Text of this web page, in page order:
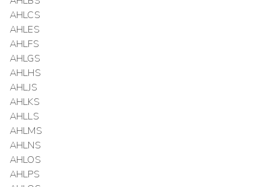
AHLCS
AHLES
AHLFS
AHLGS
AHLHS
AHLJS
AHLKS
AHLLS
AHLMS
AHLNS
AHLOS
AHLPS